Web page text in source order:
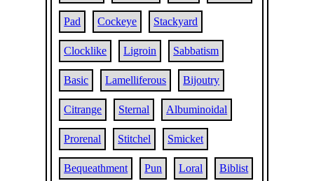
Pad Cockeye Stackyard
Clocklike Ligroin Sabbatism
Basic Lamelliferous Bijoutry
Citrange Sternal Albuminoidal
Prorenal Stitchel Smicket
Bequeathment Pun Loral Biblist